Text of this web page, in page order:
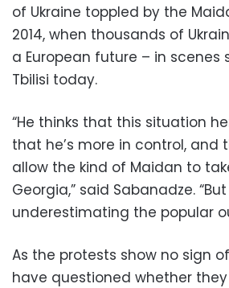
of Ukraine toppled by the
2014, when thousands of
a European future – in scenes
Tbilisi today.
“He thinks that this situation
that he’s more in control, and
allow the kind of Maidan to
Georgia,” said Sabanadze.
underestimating the popular
As the protests show no sign
have questioned whether